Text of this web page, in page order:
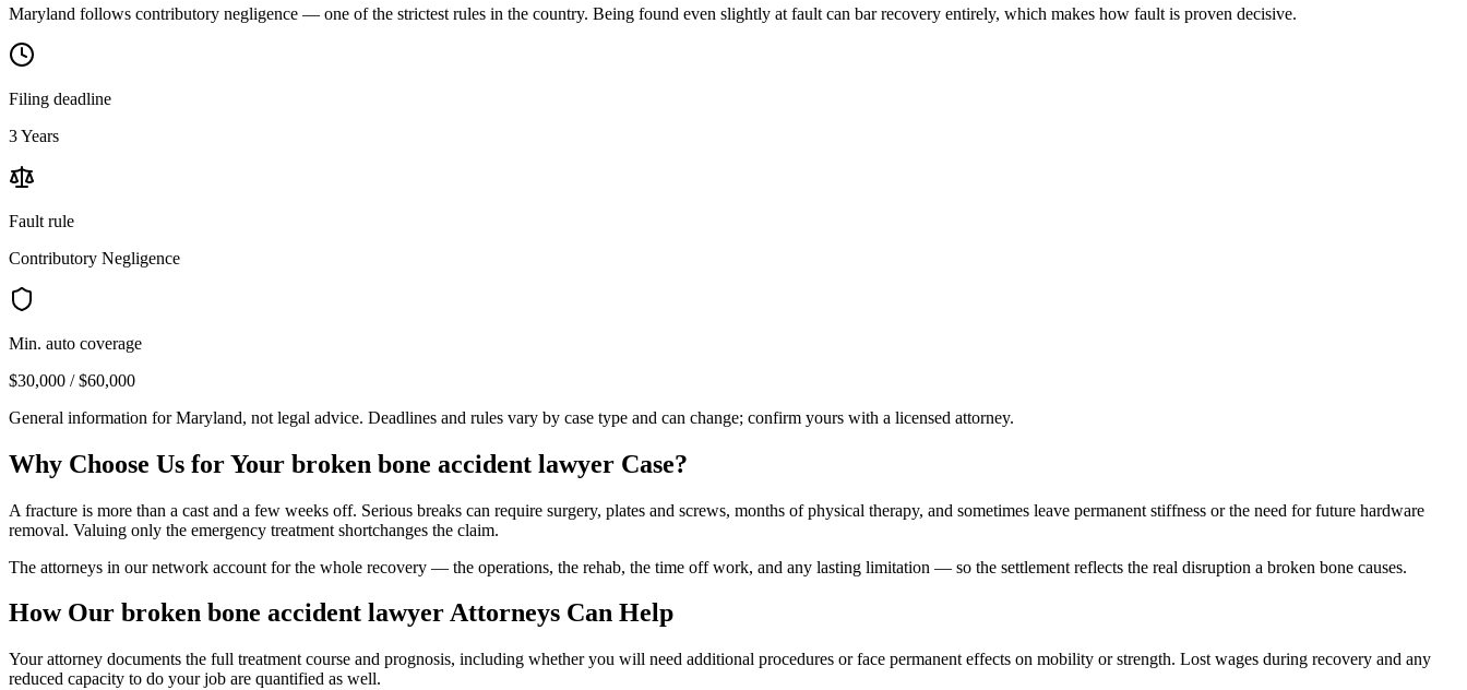
Maryland follows contributory negligence — one of the strictest rules in the country. Being found even slightly at fault can bar recovery entirely, which makes how fault is proven decisive.
Filing deadline
3 Years
Fault rule
Contributory Negligence
Min. auto coverage
$30,000 / $60,000
General information forMaryland, not legal advice. Deadlines and rules vary by case type and can change; confirm yours with a licensed attorney.
Why Choose Us for Your broken bone accident lawyer Case?
A fracture is more than a cast and a few weeks off. Serious breaks can require surgery, plates and screws, months of physical therapy, and sometimes leave permanent stiffness or the need for future hardware
removal. Valuing only the emergency treatment shortchanges the claim.
The attorneys in our network account for the whole recovery — the operations, the rehab, the time off work, and any lasting limitation — so the settlement reflects the real disruption a broken bone causes.
How Our broken bone accident lawyerAttorneys Can Help
Your attorney documents the full treatment course and prognosis, including whether you will need additional procedures or face permanent effects on mobility or strength. Lost wages during recovery and any
reduced capacity to do your job are quantified as well.